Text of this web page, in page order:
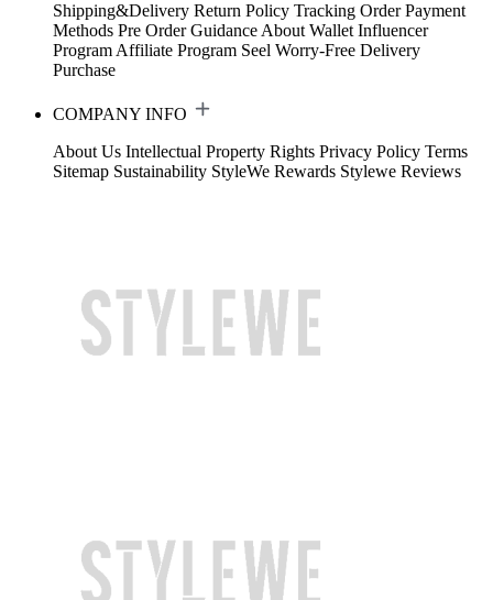
Shipping&Delivery Return Policy Tracking Order Payment
Methods Pre Order Guidance About Wallet Influencer
Program Affiliate Program Seel Worry-Free Delivery
Purchase
COMPANY INFO
About Us Intellectual Property Rights Privacy Policy Terms
Sitemap Sustainability StyleWe Rewards Stylewe Reviews